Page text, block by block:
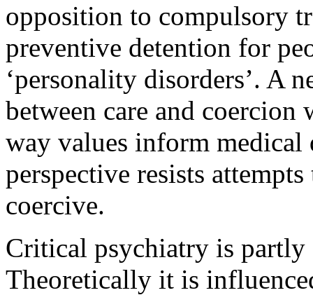
opposition to compulsory
preventive detention for
‘personality disorders’. A
between care and coercion
way values inform medical
perspective resists
coercive.
Critical psychiatry is partly
Theoretically it is